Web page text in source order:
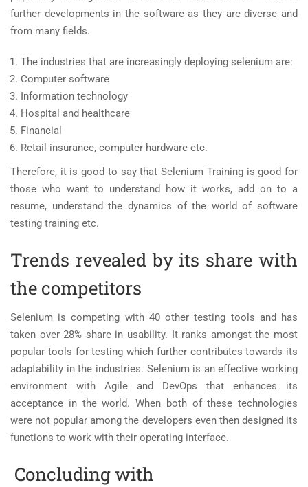
further developments in the software as they are diverse and
from many fields.
The industries that are increasingly deploying selenium are:
Computer software
Information technology
Hospital and healthcare
Financial
Retail insurance, computer hardware etc.
Therefore, it is good to say that Selenium Training is good for
those who want to understand how it works, add on to a
resume, understand the dynamics of the world of software
testing training etc.
Trends revealed by its share with
the competitors
Selenium is competing with 40 other testing tools and has
taken over 28% share in usability. It ranks amongst the most
popular tools for testing which further contributes towards its
adaptability in the industries. Selenium is an effective working
environment with Agile and DevOps that enhances its
acceptance in the world. When both of these technologies
were not popular among the developers even then designed its
functions to work with their operating interface.
Concluding with